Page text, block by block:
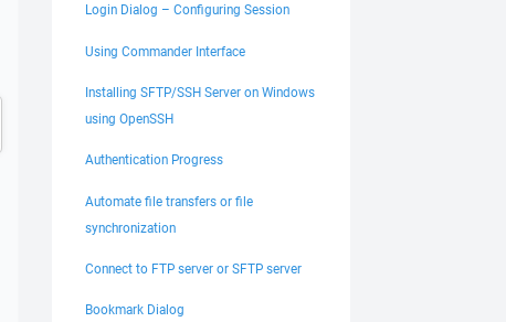
Login Dialog – Configuring Session
Using Commander Interface
Installing SFTP/SSH Server on Windows
using OpenSSH
Authentication Progress
Automate file transfers or file
synchronization
Connect to FTP server or SFTP server
Bookmark Dialog